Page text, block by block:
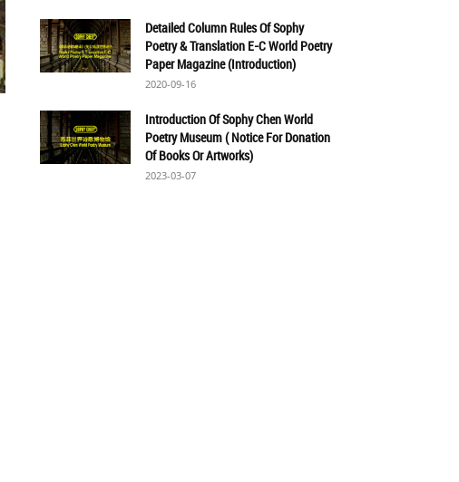
Detailed Column Rules Of Sophy
Poetry & Translation E-C World Poetry
Paper Magazine (Introduction)
2020-09-16
Introduction Of Sophy Chen World
Poetry Museum ( Notice For Donation
Of Books Or Artworks)
2023-03-07